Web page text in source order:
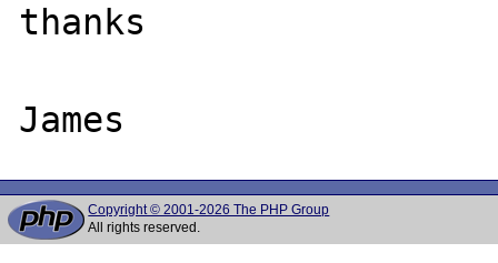
thanks
Copyright © 2001-2026 The PHP Group
All rights reserved.